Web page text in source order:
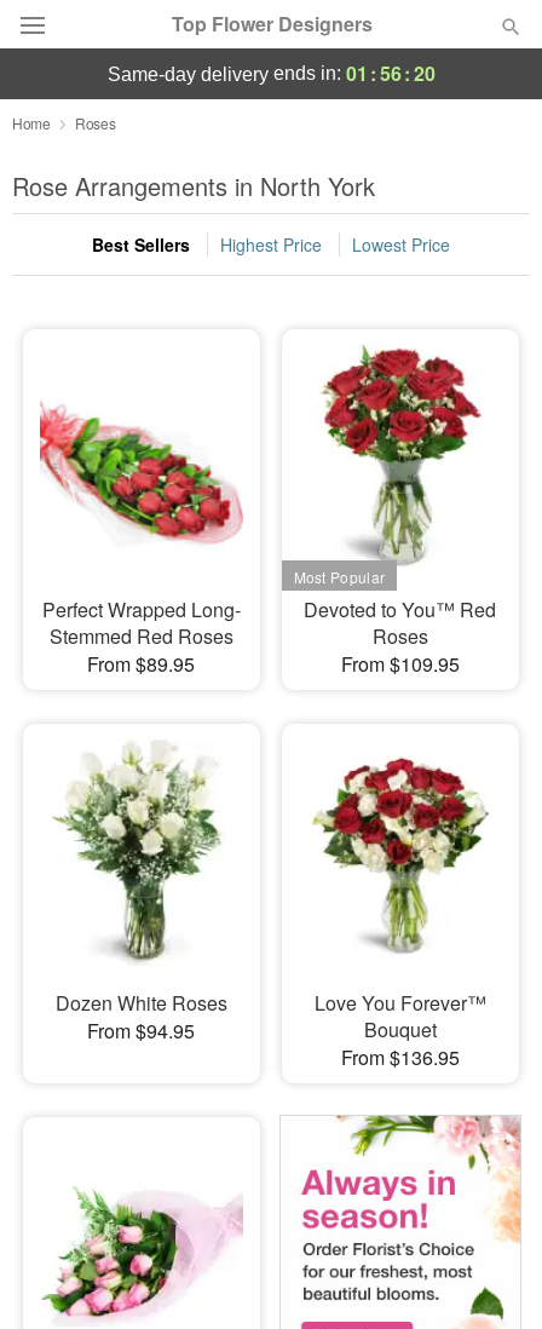
Top Flower Designers
Deal of the Day
Summer Featured
Occasions
Flowers, Plants & Gifts
Our Shop
same-day deliveryends in: 01 :56:19
Home Roses
Rose Arrangements in North York
Best Sellers Highest Price Lowest Price
Perfect Wrapped Long-
Stemmed Red Roses
From $89.95
Devoted to You™ Red
Roses
From $109.95
Dozen White Roses
From $94.95
Love You Forever™
Bouquet
From $136.95